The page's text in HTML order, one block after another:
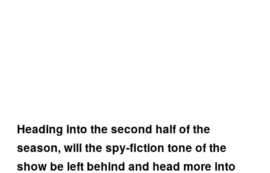
Heading into the second half of the
season, will the spy-fiction tone of the
show be left behind and head more into